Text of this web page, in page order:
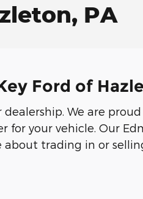
PA
Ford of
We are
for your vehicle. Our
about trading in or